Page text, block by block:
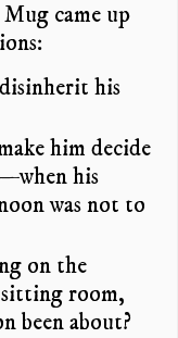
came up
his
him decide
his
was not to
on the
room,
been about?